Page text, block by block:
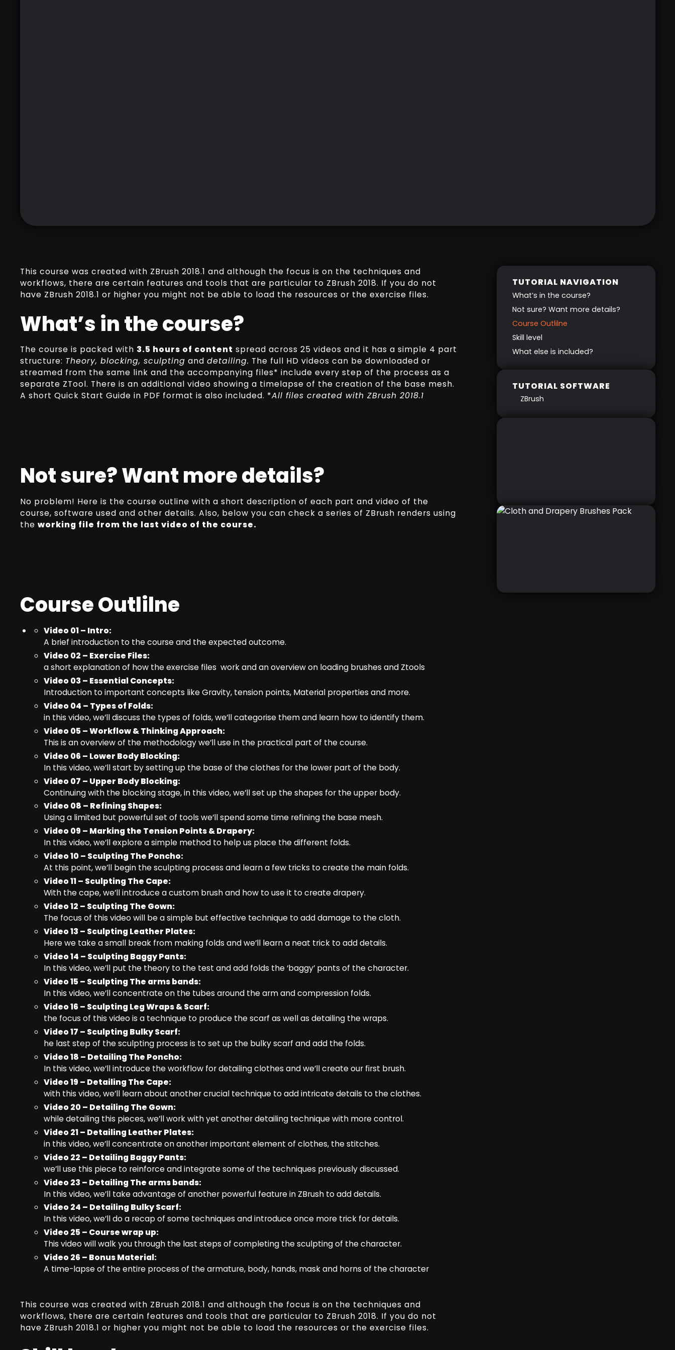
This course was created with ZBrush 2018.1 and although the focus is on the techniques and
workflows, there are certain features and tools that are particular to ZBrush 2018. If you do not
have ZBrush 2018.1 or higher you might not be able to load the resources or the exercise files.
What’s in the course?
The course is packed with 3.5 hours of content spread across 25 videos and it has a simple 4 part
structure: Theory, blocking, sculpting and detailing. The full HD videos can be downloaded or
streamed from the same link and the accompanying files* include every step of the process as a
separate ZTool. There is an additional video showing a timelapse of the creation of the base mesh.
A short Quick Start Guide in PDF format is also included. *All files created with ZBrush 2018.1
Not sure? Want more details?
No problem! Here is the course outline with a short description of each part and video of the
course, software used and other details. Also, below you can check a series of ZBrush renders using
the working file from the last video of the course.
Course Outlilne
Video 01 – Intro:
A brief introduction to the course and the expected outcome.
Video 02 – Exercise Files:
a short explanation of how the exercise files work and an overview on loading brushes and Ztools
Video 03 – Essential Concepts:
Introduction to important concepts like Gravity, tension points, Material properties and more.
Video 04 – Types of Folds:
in this video, we’ll discuss the types of folds, we’ll categorise them and learn how to identify them.
Video 05 – Workflow & Thinking Approach:
This is an overview of the methodology we’ll use in the practical part of the course.
Video 06 – Lower Body Blocking:
In this video, we’ll start by setting up the base of the clothes for the lower part of the body.
Video 07 – Upper Body Blocking:
Continuing with the blocking stage, in this video, we’ll set up the shapes for the upper body.
Video 08 – Refining Shapes:
Using a limited but powerful set of tools we’ll spend some time refining the base mesh.
Video 09 – Marking the Tension Points & Drapery:
In this video, we’ll explore a simple method to help us place the different folds.
Video 10 – Sculpting The Poncho:
At this point, we’ll begin the sculpting process and learn a few tricks to create the main folds.
Video 11 – Sculpting The Cape:
With the cape, we’ll introduce a custom brush and how to use it to create drapery.
Video 12 – Sculpting The Gown:
The focus of this video will be a simple but effective technique to add damage to the cloth.
Video 13 – Sculpting Leather Plates:
Here we take a small break from making folds and we’ll learn a neat trick to add details.
Video 14 – Sculpting Baggy Pants:
In this video, we’ll put the theory to the test and add folds the ‘baggy’ pants of the character.
Video 15 – Sculpting The arms bands:
In this video, we’ll concentrate on the tubes around the arm and compression folds.
Video 16 – Sculpting Leg Wraps & Scarf:
the focus of this video is a technique to produce the scarf as well as detailing the wraps.
Video 17 – Sculpting Bulky Scarf:
he last step of the sculpting process is to set up the bulky scarf and add the folds.
Video 18 – Detailing The Poncho:
In this video, we’ll introduce the workflow for detailing clothes and we’ll create our first brush.
Video 19 – Detailing The Cape:
with this video, we’ll learn about another crucial technique to add intricate details to the clothes.
Video 20 – Detailing The Gown:
while detailing this pieces, we’ll work with yet another detailing technique with more control.
Video 21 – Detailing Leather Plates:
in this video, we’ll concentrate on another important element of clothes, the stitches.
Video 22 – Detailing Baggy Pants:
we’ll use this piece to reinforce and integrate some of the techniques previously discussed.
Video 23 – Detailing The arms bands:
In this video, we’ll take advantage of another powerful feature in ZBrush to add details.
Video 24 – Detailing Bulky Scarf:
In this video, we’ll do a recap of some techniques and introduce once more trick for details.
Video 25 – Course wrap up:
This video will walk you through the last steps of completing the sculpting of the character.
Video 26 – Bonus Material:
A time-lapse of the entire process of the armature, body, hands, mask and horns of the character
This course was created with ZBrush 2018.1 and although the focus is on the techniques and
workflows, there are certain features and tools that are particular to ZBrush 2018. If you do not
have ZBrush 2018.1 or higher you might not be able to load the resources or the exercise files.
TUTORIAL NAVIGATION
What’s in the course?
Not sure? Want more details?
Course Outlilne
Skill level
What else is included?
TUTORIAL SOFTWARE
ZBrush